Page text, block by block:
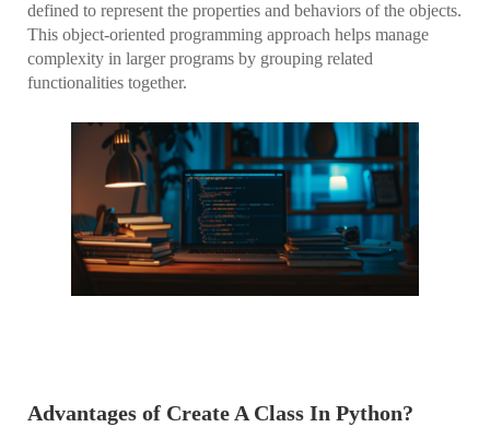
defined to represent the properties and behaviors of the objects.
This object-oriented programming approach helps manage
complexity in larger programs by grouping related
functionalities together.
Advantages of Create A Class In Python?